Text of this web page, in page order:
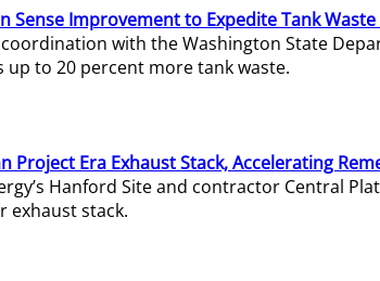
Sense Improvement to Expedite Tank
with the Washington State
to 20 percent more tank waste.
Project Era Exhaust Stack, Accelerating
Hanford Site and contractor Central
exhaust stack.